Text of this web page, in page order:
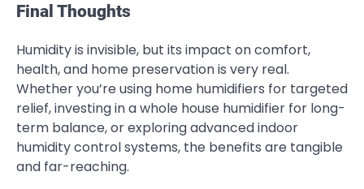
Final Thoughts
Humidity is invisible, but its impact on comfort,
health, and home preservation is very real.
Whether you’re using home humidifiers for targeted
relief, investing in a whole house humidifier for long-
term balance, or exploring advanced indoor
humidity control systems, the benefits are tangible
and far-reaching.